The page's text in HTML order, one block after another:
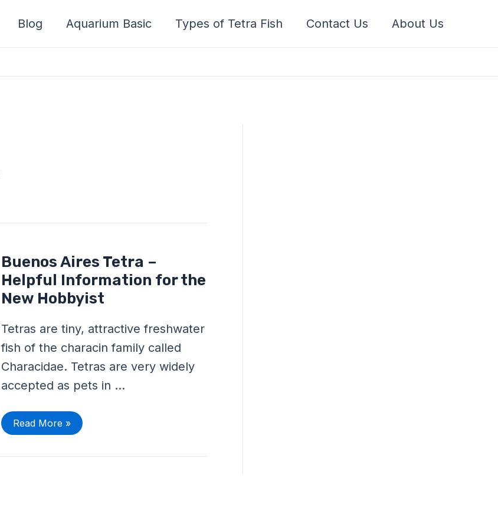
Blog Aquarium Basic Types of Tetra Fish Contact Us About Us
Buenos Aires Tetra –
Helpful Information for the
New Hobbyist
Tetras are tiny, attractive freshwater
fish of the characin family called
Characidae. Tetras are very widely
accepted as pets in …
Buenos
Aires
Tetra
–
Helpful
Information
the
New
Hobbyist
Read More »